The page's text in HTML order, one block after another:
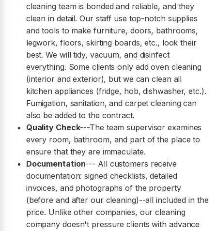
cleaning team is bonded and reliable, and they
clean in detail. Our staff use top-notch supplies
and tools to make furniture, doors, bathrooms,
legwork, floors, skirting boards, etc., look their
best. We will tidy, vacuum, and disinfect
everything. Some clients only add oven cleaning
(interior and exterior), but we can clean all
kitchen appliances (fridge, hob, dishwasher, etc.).
Fumigation, sanitation, and carpet cleaning can
also be added to the contract.
Quality Check---The team supervisor examines
every room, bathroom, and part of the place to
ensure that they are immaculate.
Documentation--- All customers receive
documentation: signed checklists, detailed
invoices, and photographs of the property
(before and after our cleaning)--all included in the
price. Unlike other companies, our cleaning
company doesn't pressure clients with advance